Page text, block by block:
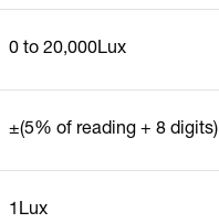
0 to 20,000Lux
±(5% of reading + 8 digits)
1Lux